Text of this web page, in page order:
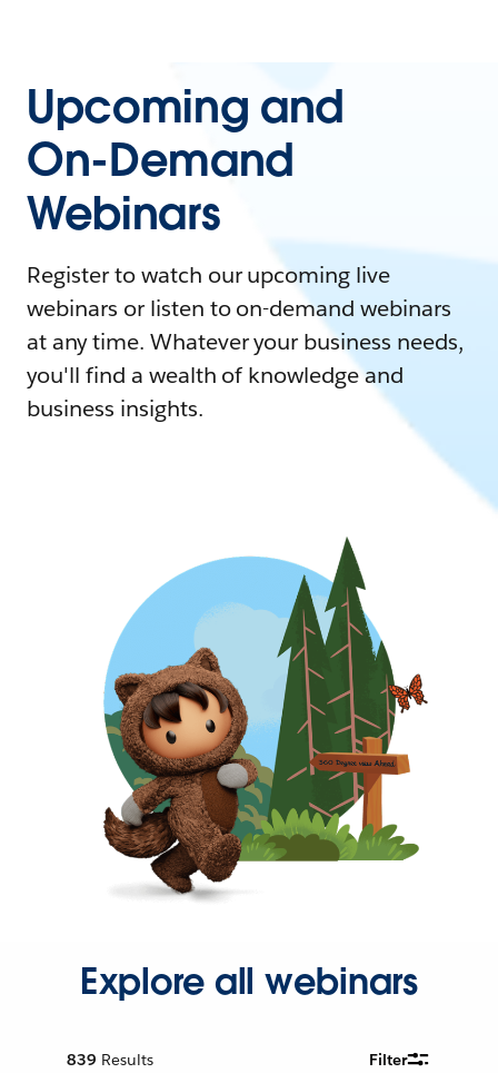
Upcoming and
On-Demand
Webinars
Register to watch our upcoming live
webinars or listen to on-demand webinars
at any time. Whatever your business needs,
you'll find a wealth of knowledge and
business insights.
Explore all webinars
839 Results Filter